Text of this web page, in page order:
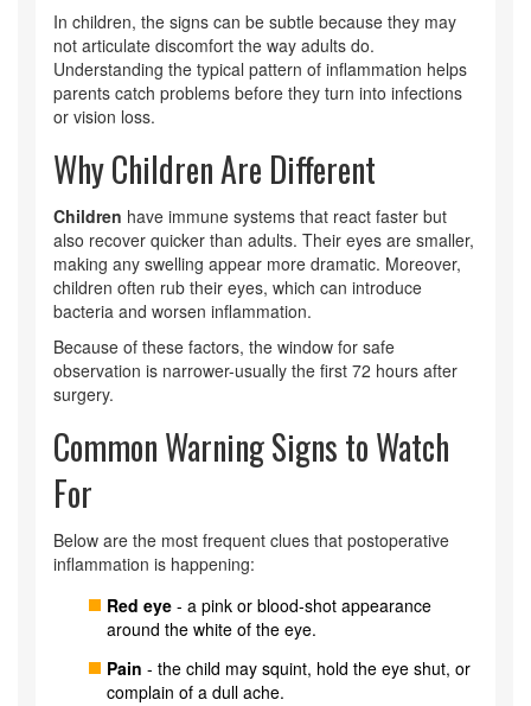
In children, the signs can be subtle because they may
not articulate discomfort the way adults do.
Understanding the typical pattern of inflammation helps
parents catch problems before they turn into infections
or vision loss.
Why Children Are Different
Children have immune systems that react faster but
also recover quicker than adults. Their eyes are smaller,
making any swelling appear more dramatic. Moreover,
children often rub their eyes, which can introduce
bacteria and worsen inflammation.
Because of these factors, the window for safe
observation is narrower-usually the first 72 hours after
surgery.
Common Warning Signs to Watch
For
Below are the most frequent clues that postoperative
inflammation is happening:
Red eye - a pink or blood‑shot appearance
around the white of the eye.
Pain - the child may squint, hold the eye shut, or
complain of a dull ache.